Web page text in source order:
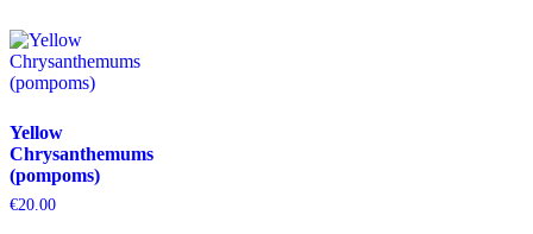
Yellow
Chrysanthemums
(pompoms)
€20.00